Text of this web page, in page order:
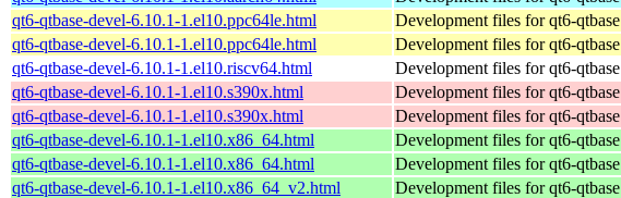
qt6-qtbase-devel-6.10.1-1.el10.ppc64le.html
Development files for qt6-qtbase
qt6-qtbase-devel-6.10.1-1.el10.ppc64le.html
Development files for qt6-qtbase
qt6-qtbase-devel-6.10.1-1.el10.riscv64.html
Development files for qt6-qtbase
qt6-qtbase-devel-6.10.1-1.el10.s390x.html
Development files for qt6-qtbase
qt6-qtbase-devel-6.10.1-1.el10.s390x.html
Development files for qt6-qtbase
qt6-qtbase-devel-6.10.1-1.el10.x86_64.html
Development files for qt6-qtbase
qt6-qtbase-devel-6.10.1-1.el10.x86_64.html
Development files for qt6-qtbase
qt6-qtbase-devel-6.10.1-1.el10.x86_64_v2.html
Development files for qt6-qtbase